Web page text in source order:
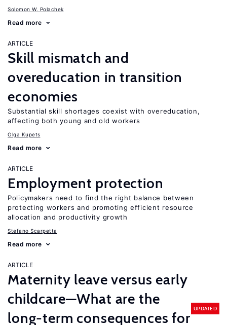
Solomon W. Polachek
Read more
ARTICLE
Skill mismatch and
overeducation in transition
economies
Substantial skill shortages coexist with overeducation,
affecting both young and old workers
Olga Kupets
Read more
ARTICLE
Employment protection
Policymakers need to find the right balance between
protecting workers and promoting efficient resource
allocation and productivity growth
Stefano Scarpetta
Read more
ARTICLE
Maternity leave versus early
childcare—What are the
long-term consequences for
UPDATED